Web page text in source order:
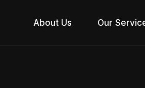
About Us Our